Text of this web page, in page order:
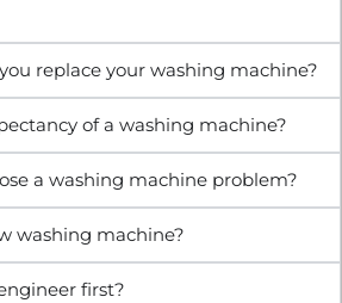
replace your washing machine?
of a washing machine?
a washing machine problem?
washing machine?
first?